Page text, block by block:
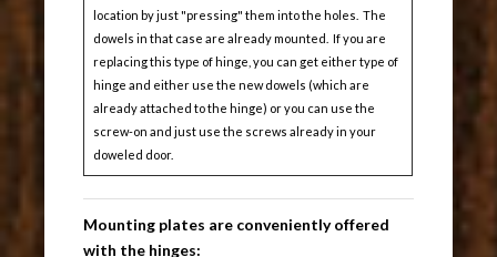
location by just "pressing" them into the holes. The
dowels in that case are already mounted. If you are
replacing this type of hinge, you can get either type of
hinge and either use the new dowels (which are
already attached to the hinge) or you can use the
screw-on and just use the screws already in your
doweled door.
Mounting plates are conveniently offered
with the hinges: